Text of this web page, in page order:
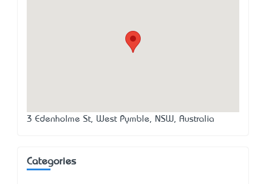
3 Edenholme St, West Pymble, NSW, Australia
Categories